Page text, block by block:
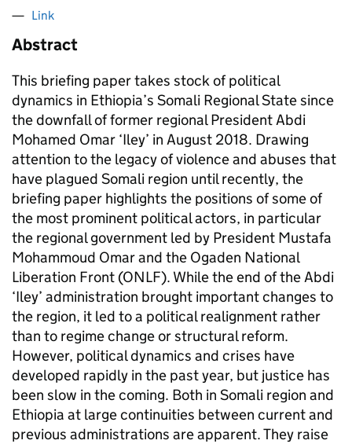
Link
Abstract
This briefing paper takes stock of political
dynamics in Ethiopia’s Somali Regional State since
the downfall of former regional President Abdi
Mohamed Omar ‘Iley’ in August 2018. Drawing
attention to the legacy of violence and abuses that
have plagued Somali region until recently, the
briefing paper highlights the positions of some of
the most prominent political actors, in particular
the regional government led by President Mustafa
Mohammoud Omar and the Ogaden National
Liberation Front (ONLF). While the end of the Abdi
‘Iley’ administration brought important changes to
the region, it led to a political realignment rather
than to regime change or structural reform.
However, political dynamics and crises have
developed rapidly in the past year, but justice has
been slow in the coming. Both in Somali region and
Ethiopia at large continuities between current and
previous administrations are apparent. They raise